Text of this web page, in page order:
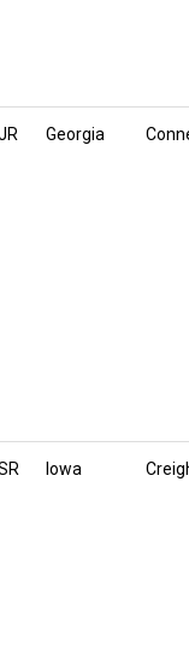
Georgia
Iowa